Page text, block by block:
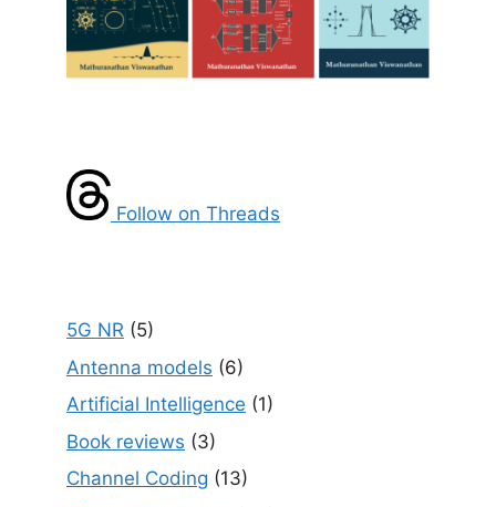
Follow on Threads
5G NR (5)
Antenna models (6)
Artificial Intelligence (1)
Book reviews (3)
Channel Coding (13)